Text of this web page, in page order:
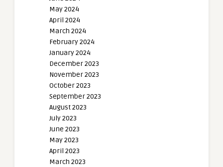
May 2024
April 2024
March 2024
February 2024
January 2024
December 2023
November 2023
October 2023
September 2023
August 2023
July 2023
June 2023
May 2023
April 2023
March 2023